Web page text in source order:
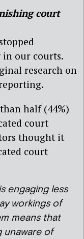
court
in our courts.
research on
half (44%)
court
thought it
court
engaging less
workings of
means that
unaware of